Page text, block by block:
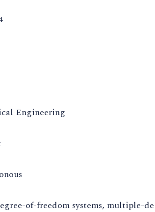
Engineering
of-freedom systems, multiple-